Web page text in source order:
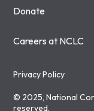
Donate
Careers at NCLC
Privacy Policy
© 2025, National
reserved.